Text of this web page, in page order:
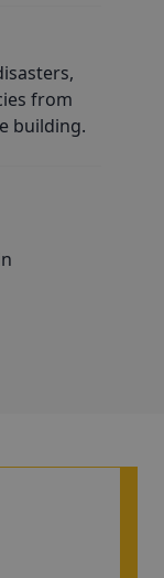
from
building.